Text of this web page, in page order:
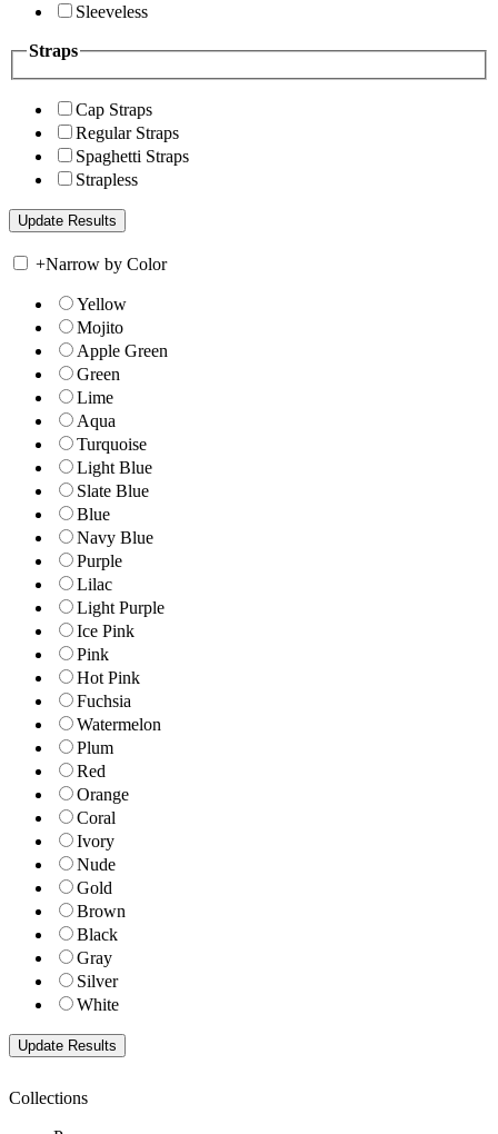
Sleeveless
Straps
Cap Straps
Regular Straps
Spaghetti Straps
Strapless
+Narrow by Color
Yellow
Mojito
Apple Green
Green
Lime
Aqua
Turquoise
Light Blue
Slate Blue
Blue
Navy Blue
Purple
Lilac
Light Purple
Ice Pink
Pink
Hot Pink
Fuchsia
Watermelon
Plum
Red
Orange
Coral
Ivory
Nude
Gold
Brown
Black
Gray
Silver
White
Collections